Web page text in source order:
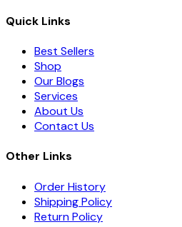
Quick Links
Best Sellers
Shop
Our Blogs
Services
About Us
Contact Us
Other Links
Order History
Shipping Policy
Return Policy